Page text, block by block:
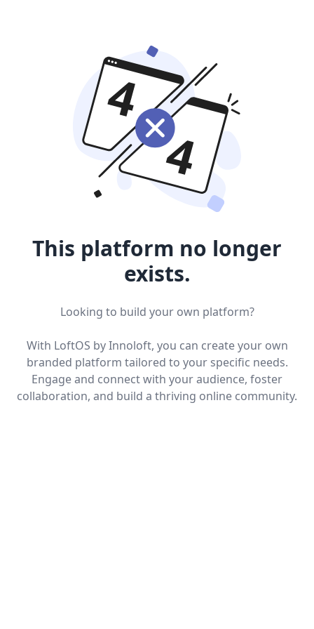
This platform no longer
exists.
Looking to build your own platform?
With LoftOS by Innoloft, you can create your own
branded platform tailored to your specific needs.
Engage and connect with your audience, foster
collaboration, and build a thriving online community.